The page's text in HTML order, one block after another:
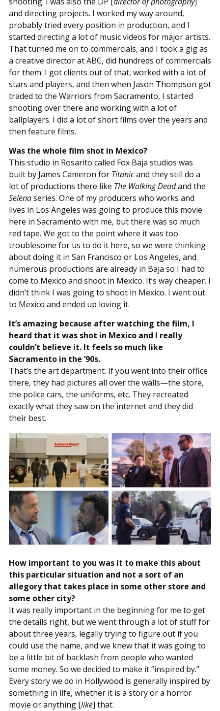
and directing projects. I worked my way around,
probably tried every position in production, and I
started directing a lot of music videos for major artists.
That turned me on to commercials, and I took a gig as
a creative director at ABC, did hundreds of commercials
for them. I got clients out of that, worked with a lot of
stars and players, and then when Jason Thompson got
traded to the Warriors from Sacramento, I started
shooting over there and working with a lot of
ballplayers. I did a lot of short films over the years and
then feature films.
Was the whole film shot in Mexico?
This studio in Rosarito called Fox Baja studios was
built by James Cameron for Titanicand they still do a
lot of productions there like The Walking Deadand the
Selenaseries. One of my producers who works and
lives in Los Angeles was going to produce this movie
here in Sacramento with me, but there was so much
red tape. We got to the point where it was too
troublesome for us to do it here, so we were thinking
about doing it in San Francisco or Los Angeles, and
numerous productions are already in Baja so I had to
come to Mexico and shoot in Mexico. It’s way cheaper. I
didn’t think I was going to shoot in Mexico. I went out
to Mexico and ended up loving it.
It’s amazing because after watching the film, I
heard that it was shot in Mexico and I really
couldn’t believe it. It feels so much like
Sacramento in the ‘90s.
That’s the art department. If you went into their office
there, they had pictures all over the walls—the store,
the police cars, the uniforms, etc. They recreated
exactly what they saw on the internet and they did
their best.
How important to you was it to make this about
this particular situation and not a sort of an
allegory that takes place in some other store and
some other city?
It was really important in the beginning for me to get
the details right, but we went through a lot of stuff for
about three years, legally trying to figure out if you
could use the name, and we knew that it was going to
be a little bit of backlash from people who wanted
some money. So we decided to make it “inspired by.”
Every story we do in Hollywood is generally inspired by
something in life, whether it is a story or a horror
movie or anything [like] that.